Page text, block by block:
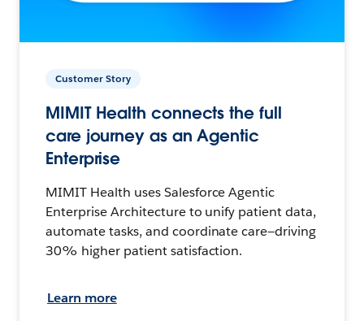
Customer Story
MIMIT Health connects the full
care journey as an Agentic
Enterprise
MIMIT Health uses Salesforce Agentic
Enterprise Architecture to unify patient data,
automate tasks, and coordinate care—driving
30% higher patient satisfaction.
Learn more